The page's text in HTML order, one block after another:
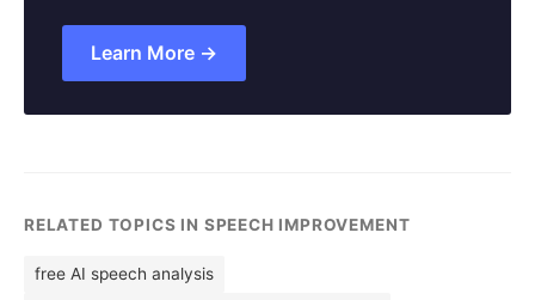
Learn More →
RELATED TOPICS IN SPEECH IMPROVEMENT
free AI speech analysis